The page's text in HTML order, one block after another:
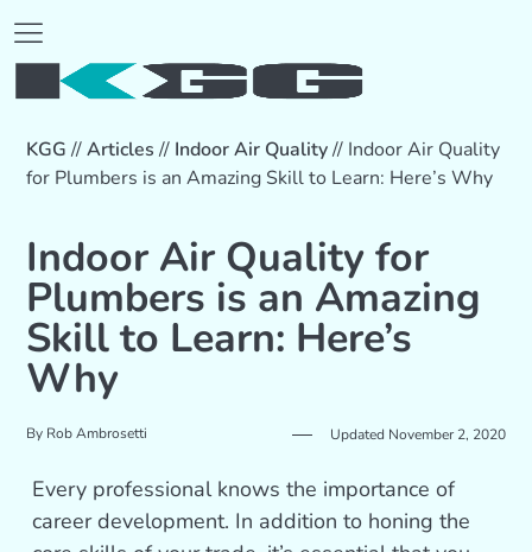
KGG //Articles // Indoor Air Quality// Indoor Air Quality
for Plumbers is an Amazing Skill to Learn: Here’s Why
Indoor Air Quality for
Plumbers is an Amazing
Skill to Learn: Here’s
Why
By Rob Ambrosetti Updated November 2, 2020
Every professional knows the importance of
career development. In addition to honing the